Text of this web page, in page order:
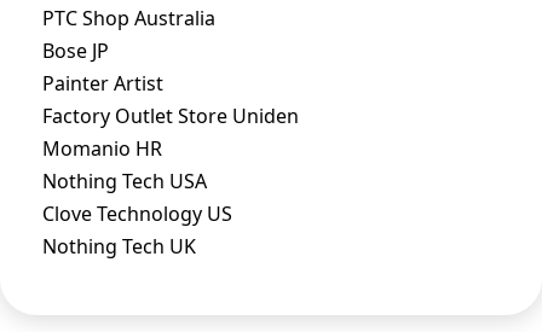
PTC Shop Australia
Bose JP
Painter Artist
Factory Outlet Store Uniden
Momanio HR
Nothing Tech USA
Clove Technology US
Nothing Tech UK